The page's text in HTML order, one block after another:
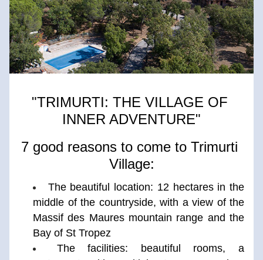
"TRIMURTI: THE VILLAGE OF
INNER ADVENTURE"
7 good reasons to come to Trimurti
Village:
The beautiful location: 12 hectares in the
middle of the countryside, with a view of the
Massif des Maures mountain range and the
Bay of St Tropez
The facilities: beautiful rooms, a